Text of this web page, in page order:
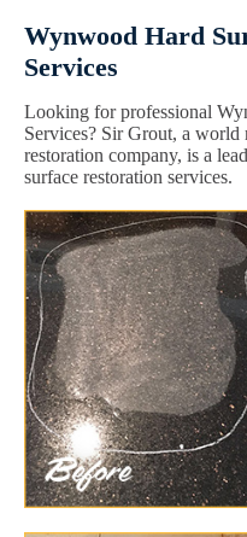
Wynwood Hard
Services
Looking for professional
Services? Sir Grout, a
restoration company, is a
surface restoration services.